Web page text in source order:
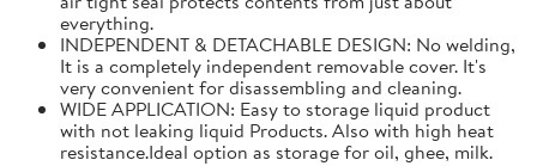
everything.
INDEPENDENT & DETACHABLE DESIGN: No welding,
It is a completely independent removable cover. It's
very convenient for disassembling and cleaning.
WIDE APPLICATION: Easy to storage liquid product
with not leaking liquid Products. Also with high heat
resistance.Ideal option as storage for oil, ghee, milk.